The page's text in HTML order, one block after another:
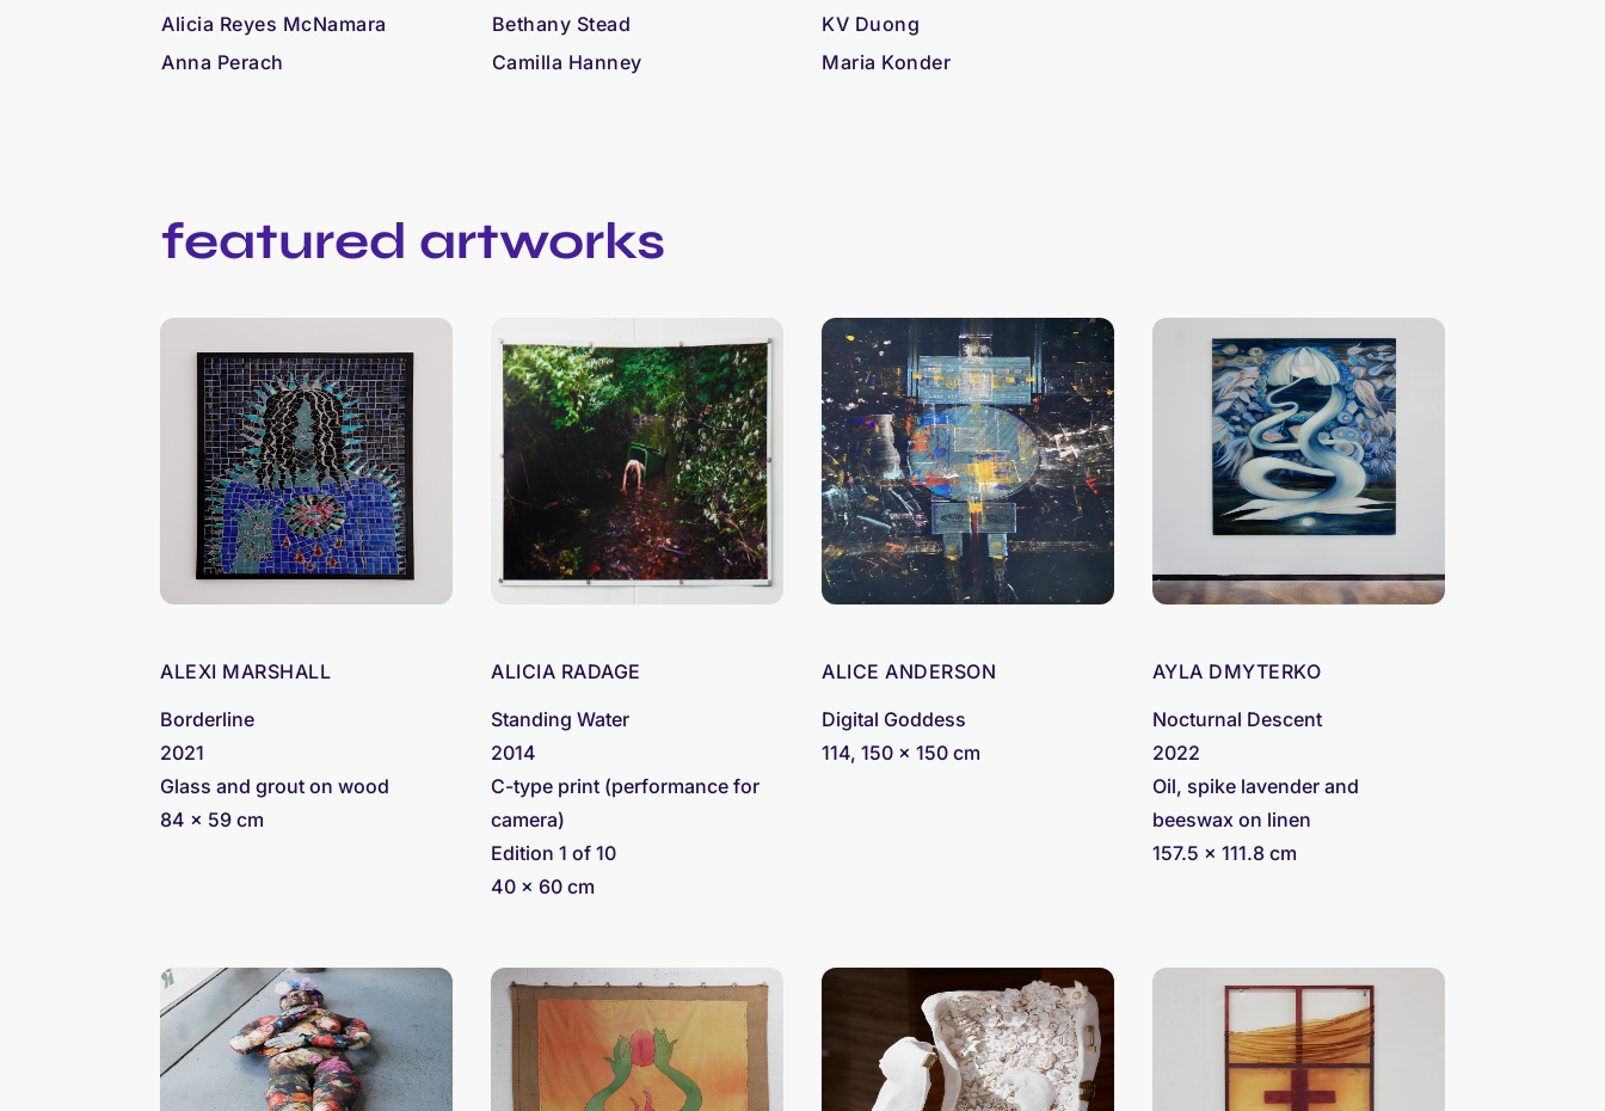
Alicia Reyes McNamara
Anna Perach
Bethany Stead
Camilla Hanney
KV Duong
Maria Konder
featured artworks
ALEXI MARSHALL
Borderline
2021
Glass and grout on wood
84 x 59 cm
ALICIA RADAGE
Standing Water
2014
C-type print (performance for
camera)
Edition 1 of 10
40 x 60 cm
ALICE ANDERSON
Digital Goddess
114, 150 x 150 cm
AYLA DMYTERKO
Nocturnal Descent
2022
Oil, spike lavender and
beeswax on linen
157.5 x 111.8 cm